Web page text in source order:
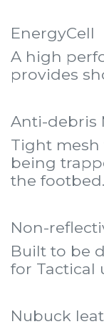
EnergyCell
A high
provides
Anti-debris
Tight
being
the footbed.
Non-
Built to be
for Tactical
Nubuck